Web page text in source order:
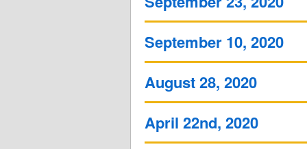
September 10, 2020
August 28, 2020
April 22nd, 2020